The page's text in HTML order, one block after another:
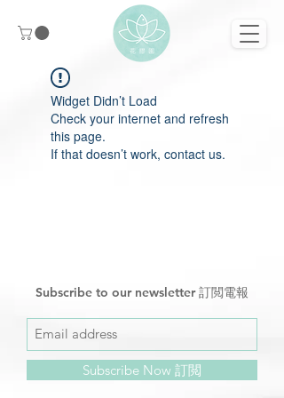
Widget Didn’t Load
Check your internet and refresh
this page.
If that doesn’t work, contact us.
Subscribe to our newsletter 訂閲電報
Subscribe Now 訂閲